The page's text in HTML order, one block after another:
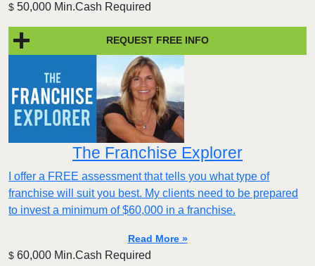
$ 50,000 Min.Cash Required
REQUEST FREE INFO
The Franchise Explorer
I offer a FREE assessment that tells you what type of
franchise will suit you best. My clients need to be prepared
to invest a minimum of $60,000 in a franchise.
Read More »
$ 60,000 Min.Cash Required